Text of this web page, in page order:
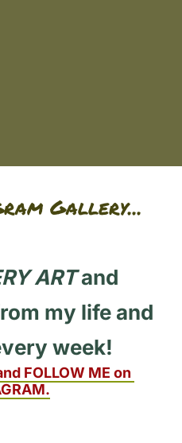
Gallery...
ART and
my life and
week!
FOLLOW ME on